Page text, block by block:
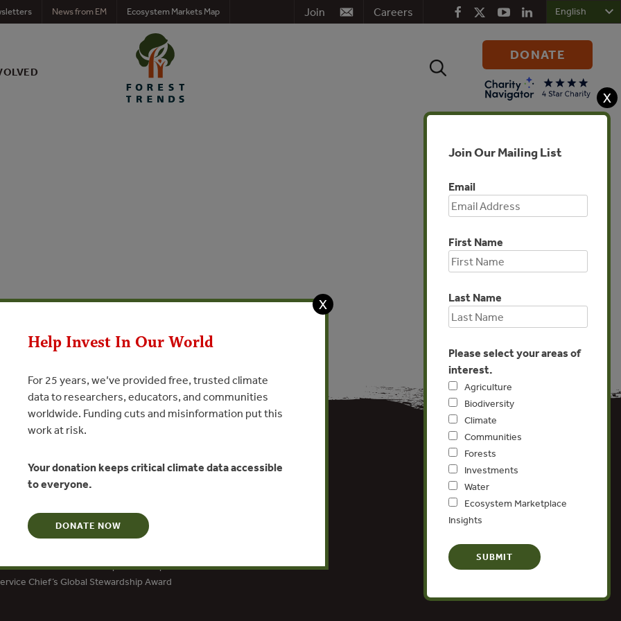
Careers
Join
News from EM Ecosystem Markets Map
Search
DONATE
X
Join Our Mailing List
Email
First Name
Last Name
Please select your areas of
interest.
Agriculture
Biodiversity
Climate
Communities
Forests
Investments
Water
Ecosystem Marketplace
Insights
Social Entrepreneur
for Creative and Effective Institutions
Award for Social Entrepreneurship
Chief’s Global Stewardship Award
X
Help Invest In Our World
For 25 years, we’ve provided free, trusted climate
data to researchers, educators, and communities
worldwide. Funding cuts and misinformation put this
work at risk.
Your donation keeps critical climate data accessible
to everyone.
DONATE NOW